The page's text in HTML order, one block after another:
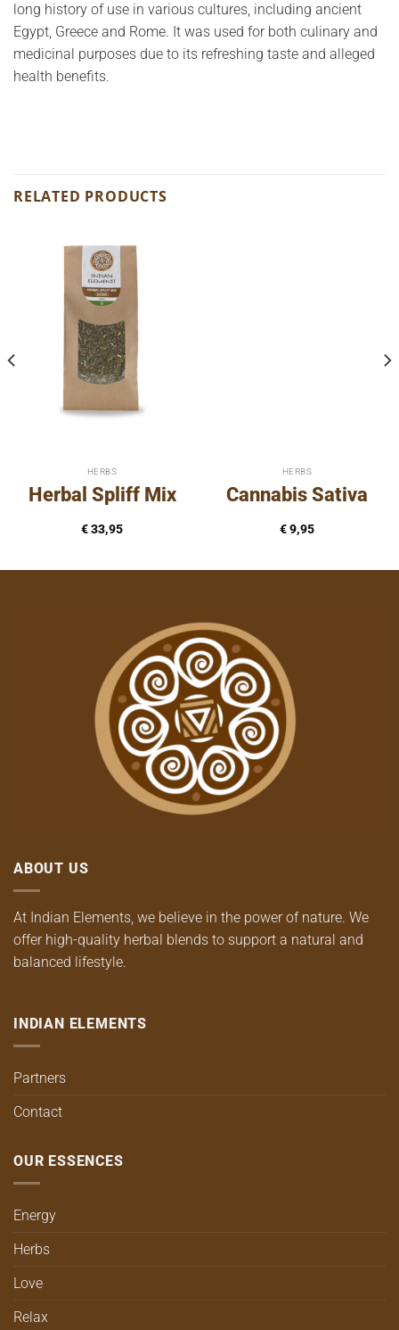
long history of use in various cultures, including ancient
Egypt, Greece and Rome. It was used for both culinary and
medicinal purposes due to its refreshing taste and alleged
health benefits.
RELATED PRODUCTS
HERBS
Herbal Spliff Mix
€33,95
HERBS
Cannabis Sativa
€9,95
ABOUT US
At Indian Elements, we believe in the power of nature. We
offer high-quality herbal blends to support a natural and
balanced lifestyle.
INDIAN ELEMENTS
Partners
Contact
OUR ESSENCES
Energy
Herbs
Love
Relax